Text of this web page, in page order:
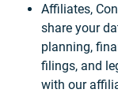
Affiliates,
share your
planning,
filings, and
with our